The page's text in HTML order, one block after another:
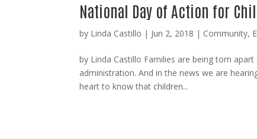
National Day of Action for
by Linda Castillo | Jun 2, 2018 | Community,
by Linda Castillo Families are being torn
administration. And in the news we are
heart to know that children...